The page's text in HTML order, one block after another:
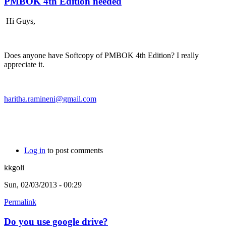
Hi Guys,
Does anyone have Softcopy of PMBOK 4th Edition? I really
appreciate it.
haritha.ramineni@gmail.com
Log in to post comments
kkgoli
Sun, 02/03/2013 - 00:29
Permalink
Do you use google drive?